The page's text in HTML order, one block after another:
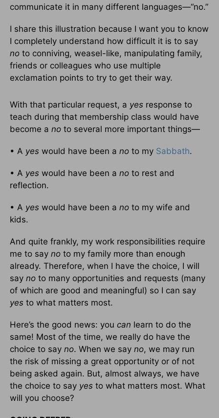
communicate it in many different languages—“no.”
I share this illustration because I want you to know
I completely understand how difficult it is to say
no to conniving, weasel-like, manipulating family,
friends or colleagues who use multiple
exclamation points to try to get their way.
With that particular request, a yes response to
teach during that membership class would have
become a no to several more important things—
• A yes would have been a no to my Sabbath.
• A yes would have been a no to rest and
reflection.
• A yes would have been a no to my wife and
kids.
And quite frankly, my work responsibilities require
me to say no to my family more than enough
already. Therefore, when I have the choice, I will
say no to many opportunities and requests (many
of which are good and meaningful) so I can say
yes to what matters most.
Here’s the good news: you can learn to do the
same! Most of the time, we really do have the
choice to say no. When we say no, we may run
the risk of missing a great opportunity or of not
being asked again. But, almost always, we have
the choice to say yes to what matters most. What
will you choose?